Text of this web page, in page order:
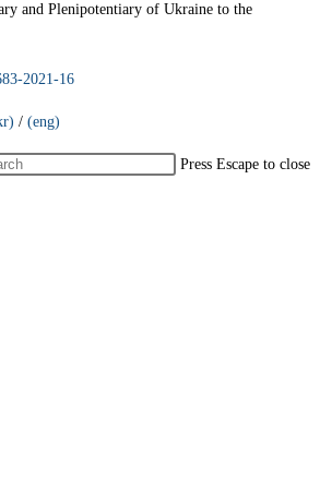
and Plenipotentiary of Ukraine to the
2021-16
/ (eng)
Press Escape to close